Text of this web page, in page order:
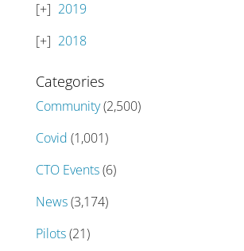
2019
2018
Categories
Community(2,500)
Covid (1,001)
CTO Events(6)
News(3,174)
Pilots(21)